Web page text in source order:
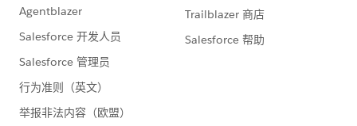
Want a hand in designing the future of Salesforce?
Sign up for the Salesforce UX Research program and
help set the course forward for our community.
5) How to track payments to vendors in Salesforce?
https://powerofus.force.com/0D58000003poLU1